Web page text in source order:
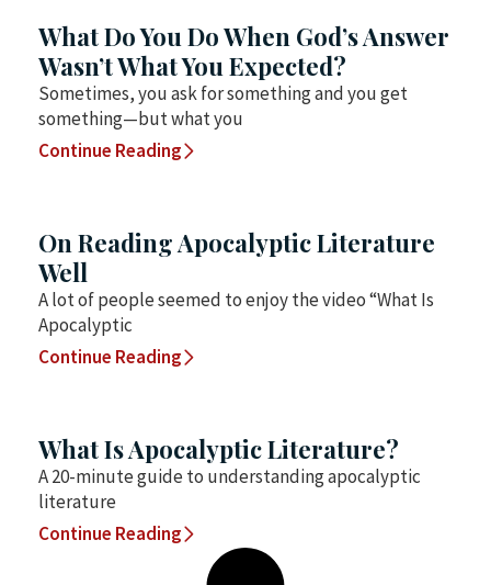
What Do You Do When God’s Answer
Wasn’t What You Expected?
Sometimes, you ask for something and you get
something—but what you
Continue Reading
On Reading Apocalyptic Literature
Well
A lot of people seemed to enjoy the video “What Is
Apocalyptic
Continue Reading
What Is Apocalyptic Literature?
A 20-minute guide to understanding apocalyptic
literature
Continue Reading